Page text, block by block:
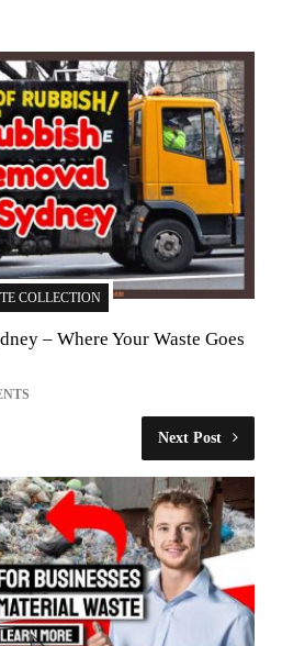
COLLECTION
– Where Your Waste Goes
Next Post